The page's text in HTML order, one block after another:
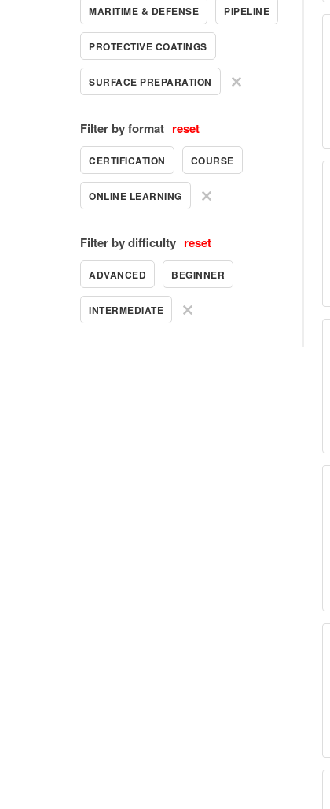
MARITIME & DEFENSE PIPELINE
PROTECTIVE COATINGS
SURFACE PREPARATION
Filter by format reset
CERTIFICATION COURSE
ONLINE LEARNING
Filter by difficulty reset
ADVANCED BEGINNER
INTERMEDIATE